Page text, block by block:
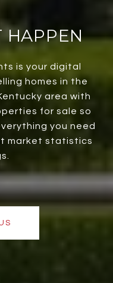
HAPPEN
is your digital
homes in the
area with
for sale so
you need
market statistics